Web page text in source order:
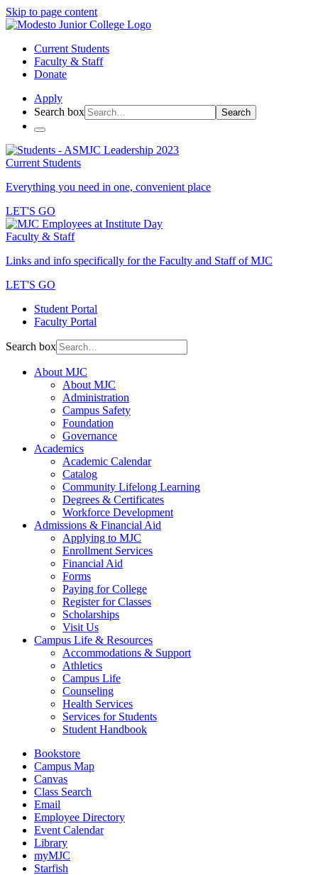
Skip to page content
Current Students
Faculty & Staff
Donate
Apply
Search box
Search
Current Students
Everything you need in one, convenient place
LET'S GO
Faculty & Staff
Links and info specifically for the Faculty and Staff of MJC
LET'S GO
Student Portal
Faculty Portal
Search box
About MJC
About MJC
Administration
Campus Safety
Foundation
Governance
Academics
Academic Calendar
Catalog
Community Lifelong Learning
Degrees & Certificates
Workforce Development
Admissions & Financial Aid
Applying to MJC
Enrollment Services
Financial Aid
Forms
Paying for College
Register for Classes
Scholarships
Visit Us
Campus Life & Resources
Accommodations & Support
Athletics
Campus Life
Counseling
Health Services
Services for Students
Student Handbook
Bookstore
Campus Map
Canvas
Class Search
Email
Employee Directory
Event Calendar
Library
myMJC
Starfish